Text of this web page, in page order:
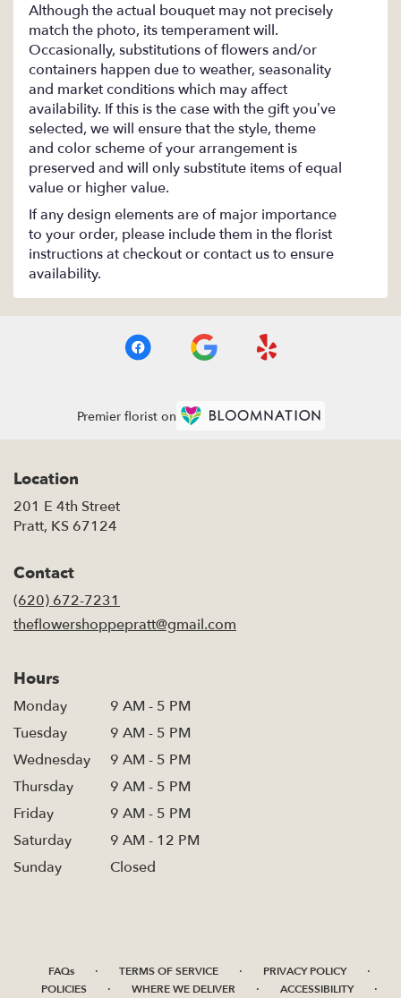
Although the actual bouquet may not precisely
match the photo, its temperament will.
Occasionally, substitutions of flowers and/or
containers happen due to weather, seasonality
and market conditions which may affect
availability. If this is the case with the gift you’ve
selected, we will ensure that the style, theme
and color scheme of your arrangement is
preserved and will only substitute items of equal
value or higher value.
If any design elements are of major importance
to your order, please include them in the florist
instructions at checkout or contact us to ensure
availability.
Premier florist on
Location
201 E 4th Street
Pratt, KS 67124
window)
Contact
(620) 672-7231
theflowershoppepratt@gmail.com
Hours
Monday
9 AM - 5 PM
Tuesday
9 AM - 5 PM
Wednesday
9 AM - 5 PM
Thursday
9 AM - 5 PM
Friday
9 AM - 5 PM
Saturday
9 AM - 12 PM
Sunday
Closed
FAQs · TERMS OF SERVICE · PRIVACY POLICY ·
POLICIES · WHERE WE DELIVER · ACCESSIBILITY ·